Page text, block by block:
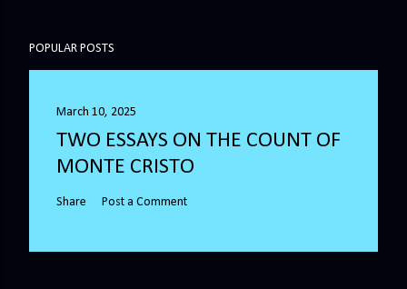
POPULAR POSTS
March 10, 2025
TWO ESSAYS ON THE COUNT OF
MONTE CRISTO
Share Post a Comment